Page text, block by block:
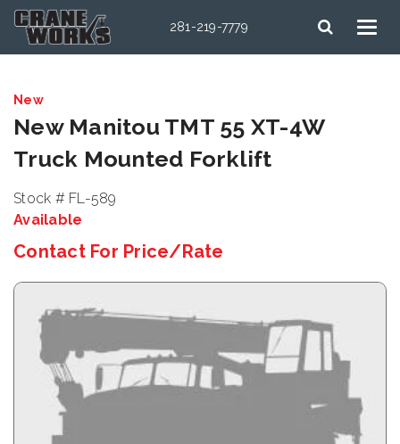
281-219-7779
New
New Manitou TMT 55 XT-4W
Truck Mounted Forklift
Stock # FL-589
Available
Contact For Price/Rate